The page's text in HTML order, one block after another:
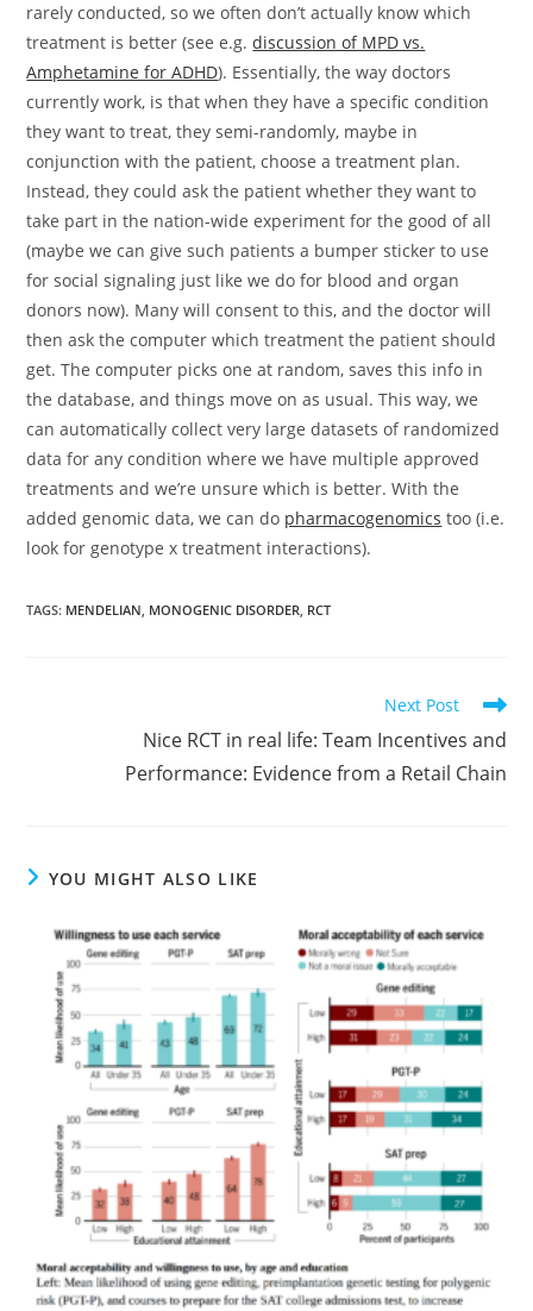
rarely conducted, so we often don’t actually know which
treatment is better (see e.g.discussion of MPD vs.
Amphetamine for ADHD). Essentially, the way doctors
currently work, is that when they have a specific condition
they want to treat, they semi-randomly, maybe in
conjunction with the patient, choose a treatment plan.
Instead, they could ask the patient whether they want to
take part in the nation-wide experiment for the good of all
(maybe we can give such patients a bumper sticker to use
for social signaling just like we do for blood and organ
donors now). Many will consent to this, and the doctor will
then ask the computer which treatment the patient should
get. The computer picks one at random, saves this info in
the database, and things move on as usual. This way, we
can automatically collect very large datasets of randomized
data for any condition where we have multiple approved
treatments and we’re unsure which is better. With the
added genomic data, we can do pharmacogenomics too (i.e.
look for genotype x treatment interactions).
TAGS: MENDELIAN, MONOGENIC DISORDER, RCT
Next Post
Nice RCT in real life: Team Incentives and
Performance: Evidence from a Retail Chain
YOU MIGHT ALSO LIKE